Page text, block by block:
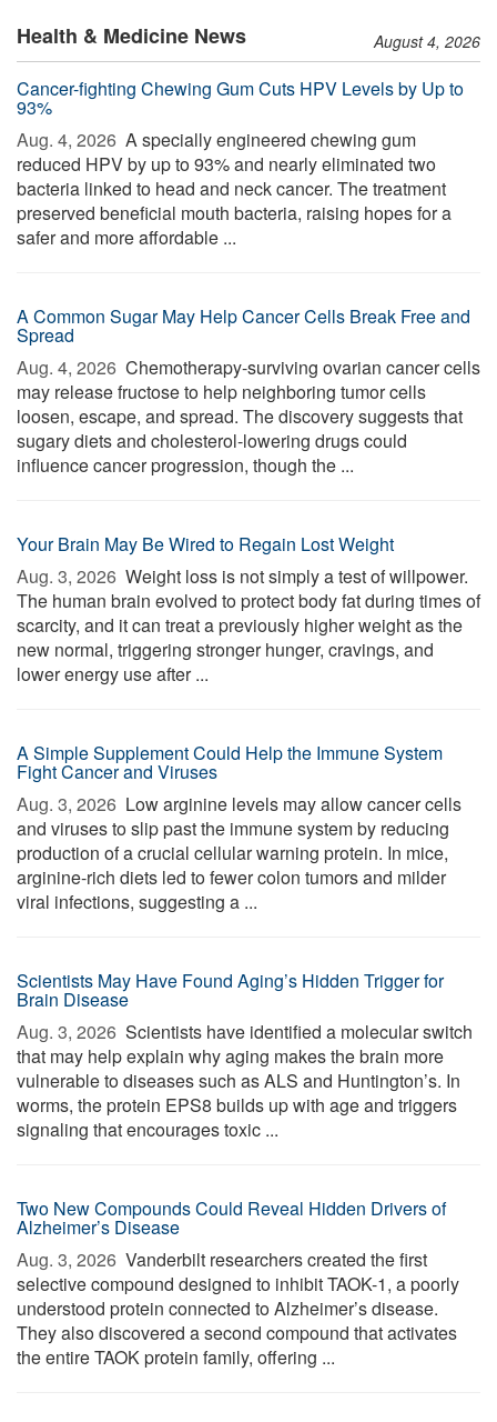
Health & Medicine News August 4, 2026
Cancer-fighting Chewing Gum Cuts HPV Levels by Up to
93%
Aug. 4, 2026  A specially engineered chewing gum
reduced HPV by up to 93% and nearly eliminated two
bacteria linked to head and neck cancer. The treatment
preserved beneficial mouth bacteria, raising hopes for a
safer and more affordable ...
A Common Sugar May Help Cancer Cells Break Free and
Spread
Aug. 4, 2026  Chemotherapy-surviving ovarian cancer cells
may release fructose to help neighboring tumor cells
loosen, escape, and spread. The discovery suggests that
sugary diets and cholesterol-lowering drugs could
influence cancer progression, though the ...
Your Brain May Be Wired to Regain Lost Weight
Aug. 3, 2026  Weight loss is not simply a test of willpower.
The human brain evolved to protect body fat during times of
scarcity, and it can treat a previously higher weight as the
new normal, triggering stronger hunger, cravings, and
lower energy use after ...
A Simple Supplement Could Help the Immune System
Fight Cancer and Viruses
Aug. 3, 2026  Low arginine levels may allow cancer cells
and viruses to slip past the immune system by reducing
production of a crucial cellular warning protein. In mice,
arginine-rich diets led to fewer colon tumors and milder
viral infections, suggesting a ...
Scientists May Have Found Aging’s Hidden Trigger for
Brain Disease
Aug. 3, 2026  Scientists have identified a molecular switch
that may help explain why aging makes the brain more
vulnerable to diseases such as ALS and Huntington’s. In
worms, the protein EPS8 builds up with age and triggers
signaling that encourages toxic ...
Two New Compounds Could Reveal Hidden Drivers of
Alzheimer’s Disease
Aug. 3, 2026  Vanderbilt researchers created the first
selective compound designed to inhibit TAOK-1, a poorly
understood protein connected to Alzheimer’s disease.
They also discovered a second compound that activates
the entire TAOK protein family, offering ...